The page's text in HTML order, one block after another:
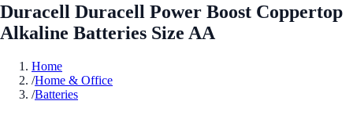
Duracell Duracell Power Boost Coppertop
Alkaline Batteries Size AA
Home
/Home & Office
/Batteries